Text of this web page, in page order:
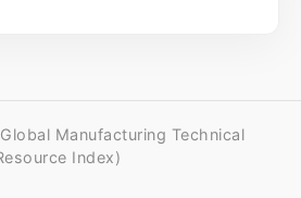
Manufacturing Technical
Index)